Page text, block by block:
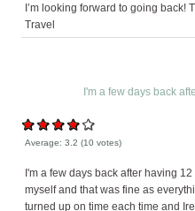
I’m looking forward to going back!
Travel
I'm a few days back
Average:3.2 (10 votes)
I'm a few days back after having
myself and that was fine as
turned up on time each time and